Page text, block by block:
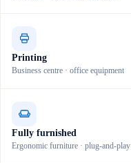
Printing
Business centre · office equipment
Fully furnished
Ergonomic furniture · plug-and-play